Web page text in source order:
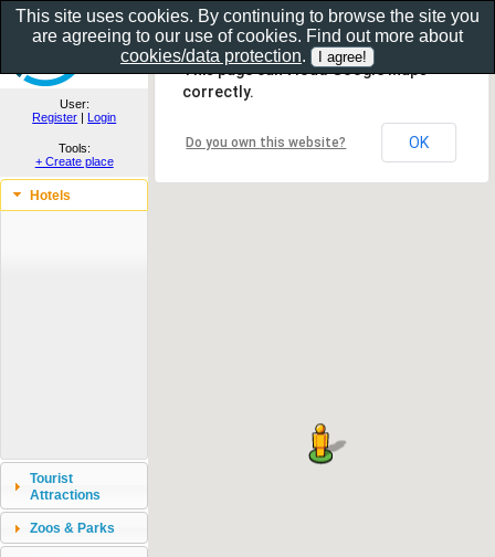
Show as gallery..
User:
Register | Login
Tools:
+ Create place
Hotels
Tourist
Attractions
Zoos & Parks
This page can't load Google Maps
correctly.
Do you own this website? OK
This site uses cookies. By continuing to browse the site you
are agreeing to our use of cookies. Find out more about
cookies/data protection.